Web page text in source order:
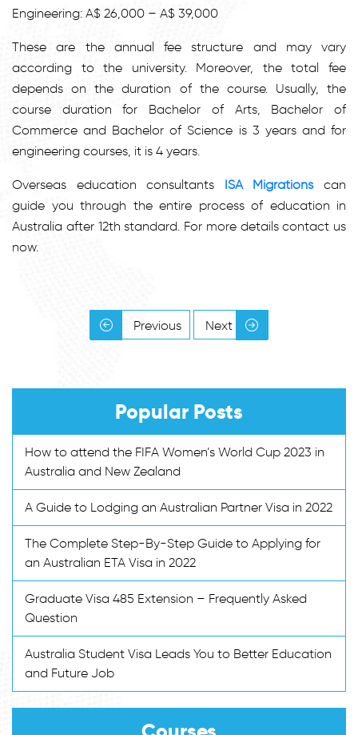
Engineering: A$ 26,000 – A$ 39,000
These are the annual fee structure and may vary
according to the university. Moreover, the total fee
depends on the duration of the course. Usually, the
course duration for Bachelor of Arts, Bachelor of
Commerce and Bachelor of Science is 3 years and for
engineering courses, it is 4 years.
Overseas education consultants ISA Migrationscan
guide you through the entire process of education in
Australia after 12th standard. For more details contact us
now.
Previous Next
Popular Posts
How to attend the FIFA Women’s World Cup 2023 in
Australia and New Zealand
A Guide to Lodging an Australian Partner Visa in 2022
The Complete Step-By-Step Guide to Applying for
an Australian ETA Visa in 2022
Graduate Visa 485 Extension – Frequently Asked
Question
Australia Student Visa Leads You to Better Education
and Future Job